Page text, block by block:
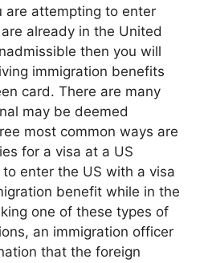
are attempting to enter
already in the United
then you will
immigration benefits
card. There are many
may be deemed
most common ways are
for a visa at a US
enter the US with a visa
benefit while in the
one of these types of
an immigration officer
that the foreign